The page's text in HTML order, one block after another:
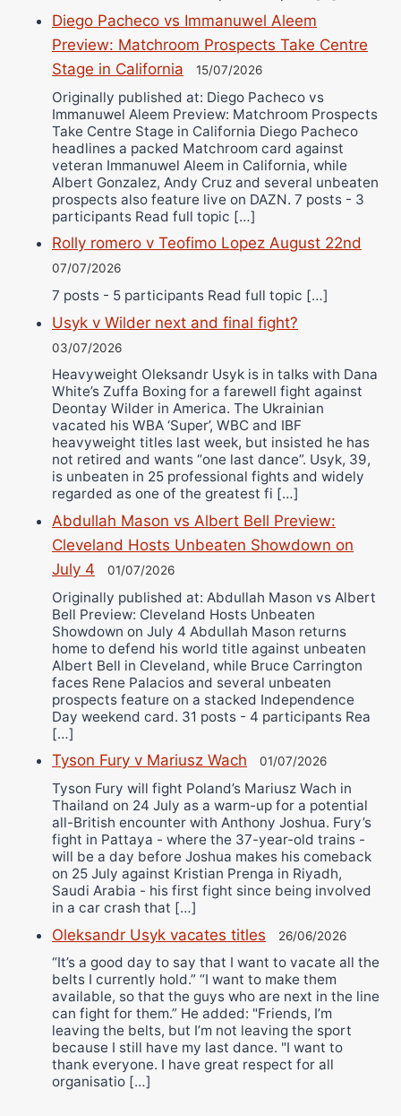
Diego Pacheco vs Immanuwel Aleem
Preview: Matchroom Prospects Take Centre
Stage in California
15/07/2026
Originally published at: Diego Pacheco vs
Immanuwel Aleem Preview: Matchroom Prospects
Take Centre Stage in California Diego Pacheco
headlines a packed Matchroom card against
veteran Immanuwel Aleem in California, while
Albert Gonzalez, Andy Cruz and several unbeaten
prospects also feature live on DAZN. 7 posts - 3
participants Read full topic […]
Rolly romero v Teofimo Lopez August 22nd
07/07/2026
7 posts - 5 participants Read full topic […]
Usyk v Wilder next and final fight?
03/07/2026
Heavyweight Oleksandr Usyk is in talks with Dana
White’s Zuffa Boxing for a farewell fight against
Deontay Wilder in America. The Ukrainian
vacated his WBA ‘Super’, WBC and IBF
heavyweight titles last week, but insisted he has
not retired and wants “one last dance”. Usyk, 39,
is unbeaten in 25 professional fights and widely
regarded as one of the greatest fi […]
Abdullah Mason vs Albert Bell Preview:
Cleveland Hosts Unbeaten Showdown on
July 4
01/07/2026
Originally published at: Abdullah Mason vs Albert
Bell Preview: Cleveland Hosts Unbeaten
Showdown on July 4 Abdullah Mason returns
home to defend his world title against unbeaten
Albert Bell in Cleveland, while Bruce Carrington
faces Rene Palacios and several unbeaten
prospects feature on a stacked Independence
Day weekend card. 31 posts - 4 participants Rea
[…]
Tyson Fury v Mariusz Wach 01/07/2026
Tyson Fury will fight Poland’s Mariusz Wach in
Thailand on 24 July as a warm-up for a potential
all-British encounter with Anthony Joshua. Fury’s
fight in Pattaya - where the 37-year-old trains -
will be a day before Joshua makes his comeback
on 25 July against Kristian Prenga in Riyadh,
Saudi Arabia - his first fight since being involved
in a car crash that […]
Oleksandr Usyk vacates titles 26/06/2026
“It’s a good day to say that I want to vacate all the
belts I currently hold.” “I want to make them
available, so that the guys who are next in the line
can fight for them.” He added: "Friends, I’m
leaving the belts, but I’m not leaving the sport
because I still have my last dance. "I want to
thank everyone. I have great respect for all
organisatio […]